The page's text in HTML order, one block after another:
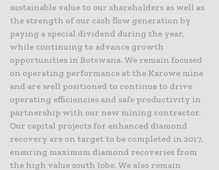
sustainable value to our shareholders as well as
the strength of our cash flow generation by
paying a special dividend during the year,
while continuing to advance growth
opportunities in Botswana. We remain focused
on operating performance at the Karowe mine
and are well positioned to continue to drive
operating efficiencies and safe productivity in
partnership with our new mining contractor.
Our capital projects for enhanced diamond
recovery are on target to be completed in 2017,
ensuring maximum diamond recoveries from
the high value south lobe. We also remain